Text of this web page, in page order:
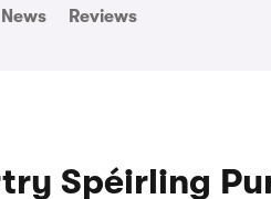
News Reviews
Spéirling